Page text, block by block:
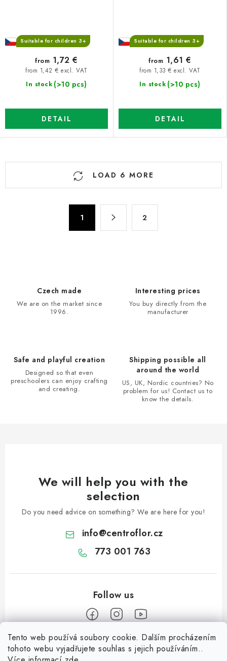
Tento web používá soubory cookie. Dalším procházením
tohoto webu vyjadřujete souhlas s jejich používáním..
Suitable for children 3+
In stock (>10 pcs)
from 1,42 € excl. VAT
from 1,72 €
DETAIL
Suitable for children 3+
In stock (>10 pcs)
from 1,33 € excl. VAT
from 1,61 €
DETAIL
LOAD 6 MORE
1 2
Czech made
We are on the market since
1996.
Interesting prices
You buy directly from the
manufacturer
Safe and playful creation
Designed so that even
preschoolers can enjoy crafting
and creating.
Shipping possible all
around the world
US, UK, Nordic countries? No
problem for us! Contact us to
know the details.
We will help you with the
selection
Do you need advice on something? We are here for you!
info@centroflor.cz
773 001 763